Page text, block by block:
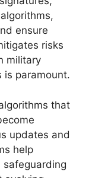
ensure
risks
military
is paramount.
that
updates and
help
safeguarding